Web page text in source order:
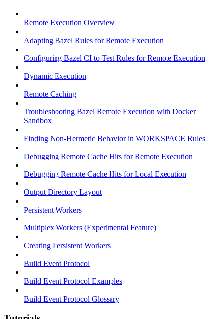
Remote Execution Overview
Adapting Bazel Rules for Remote Execution
Configuring Bazel CI to Test Rules for Remote Execution
Dynamic Execution
Remote Caching
Troubleshooting Bazel Remote Execution with Docker
Sandbox
Finding Non-Hermetic Behavior in WORKSPACE Rules
Debugging Remote Cache Hits for Remote Execution
Debugging Remote Cache Hits for Local Execution
Output Directory Layout
Persistent Workers
Multiplex Workers (Experimental Feature)
Creating Persistent Workers
Build Event Protocol
Build Event Protocol Examples
Build Event Protocol Glossary